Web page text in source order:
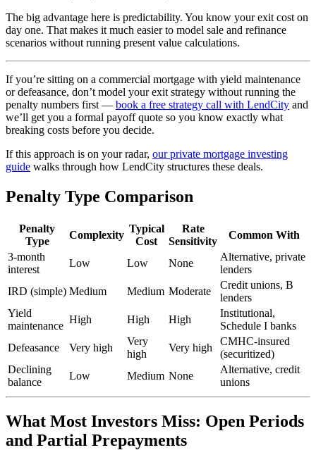
The big advantage here is predictability. You know your exit cost on
day one. That makes it much easier to model sale and refinance
scenarios without running present value calculations.
If you’re sitting on a commercial mortgage with yield maintenance
or defeasance, don’t model your exit strategy without running the
penalty numbers first — book a free strategy call with LendCity and
we’ll get you a formal payoff quote so you know exactly what
breaking costs before you decide.
If this approach is on your radar, our private mortgage investing
guide walks through how LendCity structures these deals.
Penalty Type Comparison
Penalty
Type
Complexity
Typical
Cost
Rate
Sensitivity
Common With
3-month
interest
Low Low None
Alternative, private
lenders
IRD (simple) Medium Medium Moderate
Credit unions, B
lenders
Yield
maintenance
High High High
Institutional,
Schedule I banks
Defeasance
Very high
Very
high
Very high
CMHC-insured
(securitized)
Declining
balance
Low Medium None
Alternative, credit
unions
What Most Investors Miss: Open Periods
and Partial Prepayments